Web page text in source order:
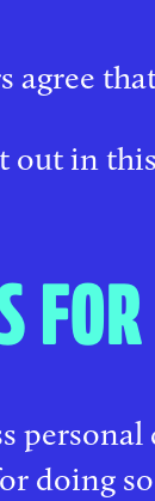
agree
out in
doing